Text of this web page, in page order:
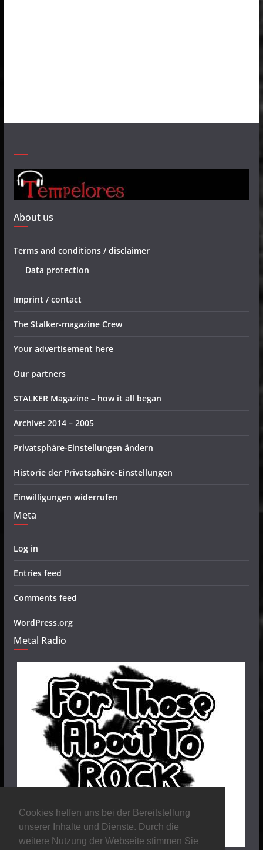
Cookies helfen uns bei der Bereitstellung
unserer Inhalte und Dienste. Durch die
weitere Nutzung der Webseite stimmen Sie
About us
Terms and conditions / disclaimer
Data protection
Imprint / contact
The Stalker-magazine Crew
Your advertisement here
Our partners
STALKER Magazine – how it all began
Archive: 2014 – 2005
Privatsphäre-Einstellungen ändern
Historie der Privatsphäre-Einstellungen
Einwilligungen widerrufen
Meta
Log in
Entries feed
Comments feed
WordPress.org
Metal Radio